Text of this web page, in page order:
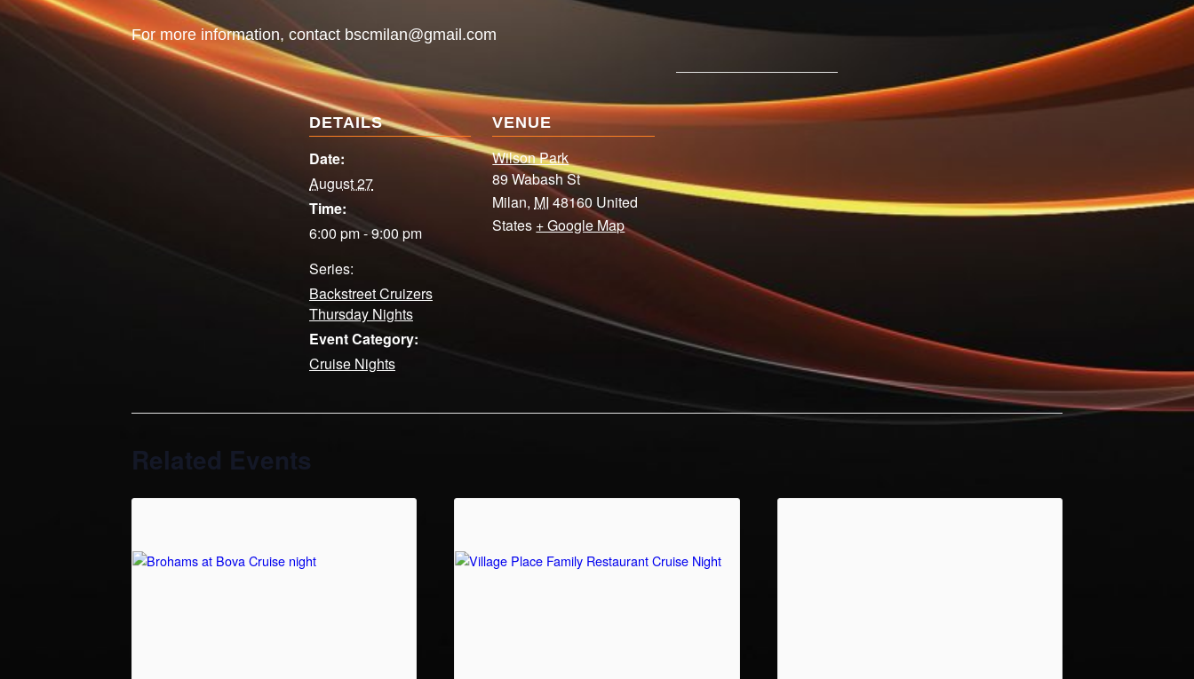
For more information, contact bscmilan@gmail.com
DETAILS
Date:
August 27
Time:
6:00 pm - 9:00 pm
Series:
Backstreet Cruizers
Thursday Nights
Event Category:
Cruise Nights
VENUE
Wilson Park
89 Wabash St
Milan, MI 48160 United
States + Google Map
Related Events